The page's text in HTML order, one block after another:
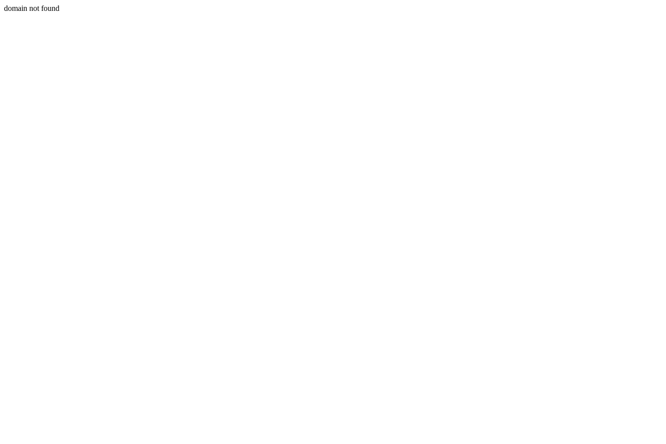
domain not found